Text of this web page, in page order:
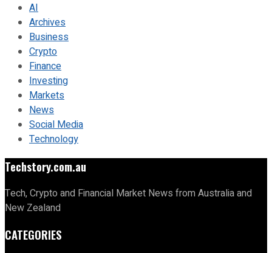
AI
Archives
Business
Crypto
Finance
Investing
Markets
News
Social Media
Technology
Techstory.com.au
Tech, Crypto and Financial Market News from Australia and
New Zealand
CATEGORIES